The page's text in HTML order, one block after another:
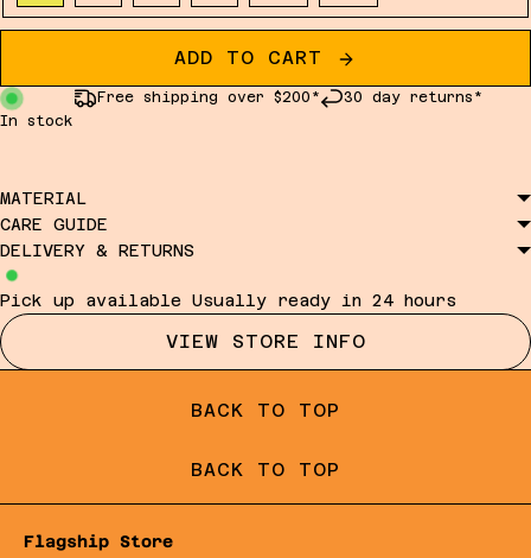
ADD TO CART
In stock
Free shipping over $200* 30 day returns*
MATERIAL
CARE GUIDE
DELIVERY & RETURNS
Pick up available Usually ready in 24 hours
VIEW STORE INFO
BACK TO TOP
BACK TO TOP
Flagship Store